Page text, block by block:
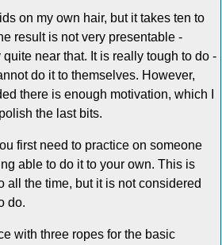
on my own hair, but it takes ten to
result is not very presentable -
near that. It is really tough to do -
do it to themselves. However,
there is enough motivation, which I
the last bits.
first need to practice on someone
able to do it to your own. This is
all the time, but it is not considered
do.
with three ropes for the basic